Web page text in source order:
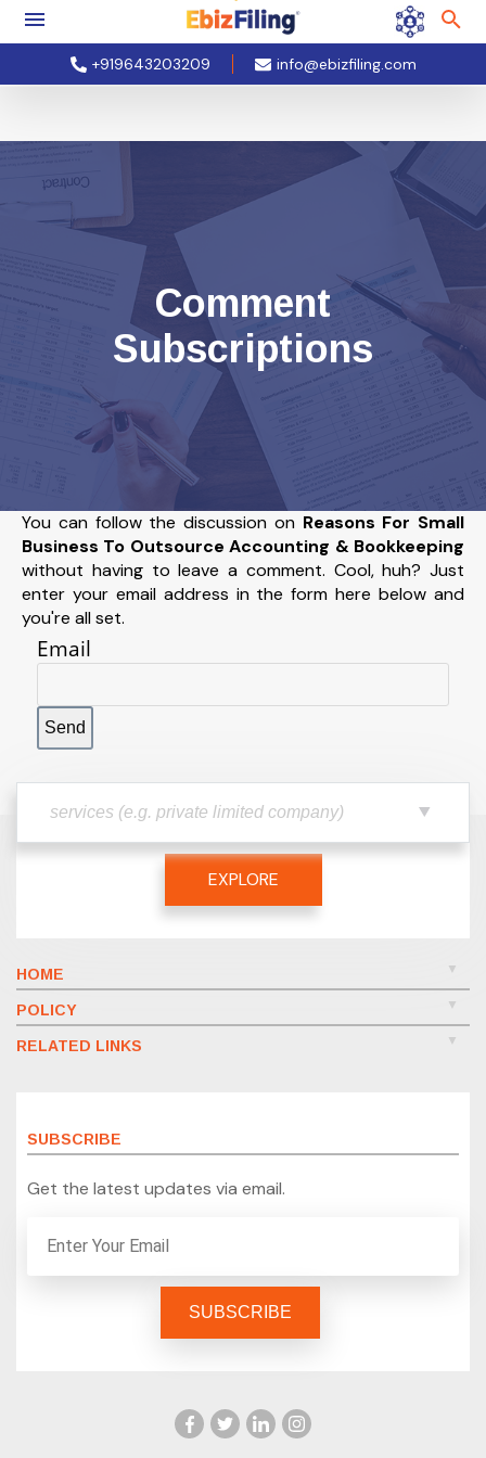
+919643203209 info@ebizfiling.com
Comment
Subscriptions
You can follow the discussion on Reasons For Small
Business To Outsource Accounting & Bookkeeping
without having to leave a comment. Cool, huh? Just
enter your email address in the form here below and
you're all set.
Email
EXPLORE
HOME
POLICY
RELATED LINKS
SUBSCRIBE
Get the latest updates via email.